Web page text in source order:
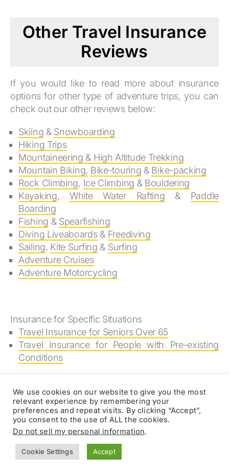
Other Travel Insurance
Reviews
If you would like to read more about insurance
options for other type of adventure trips, you can
check out our other reviews below:
Skiing & Snowboarding
Hiking Trips
Mountaineering & High Altitude Trekking
Mountain Biking, Bike-touring & Bike-packing
Rock Climbing, Ice Climbing & Bouldering
Kayaking,White Water Rafting & Paddle
Boarding
Fishing & Spearfishing
Diving Liveaboards& Freediving
Sailing, Kite Surfing & Surfing
Adventure Cruises
Adventure Motorcycling
Insurance for Specific Situations
Travel Insurance for Seniors Over 65
Travel Insurance for People with Pre-existing
Conditions
Mountaineering & High
Altitude Trekking
Insurance Reviews
We use cookies on our website to give you the most
relevant experience by remembering your
preferences and repeat visits. By clicking “Accept”,
you consent to the use of ALL the cookies.
Do not sell my personal information.
Cookie Settings Accept